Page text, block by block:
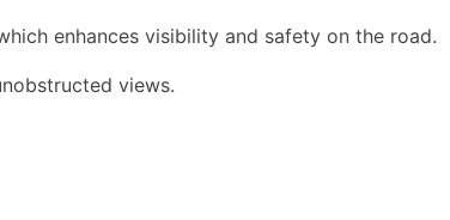
enhances visibility and safety on the road.
views.